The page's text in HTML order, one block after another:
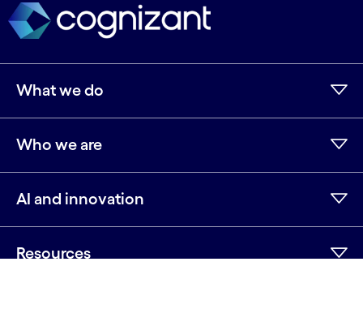
What we do
Who we are
AI and innovation
Resources